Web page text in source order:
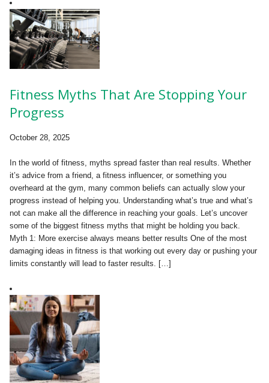
Fitness Myths That Are Stopping Your
Progress
October 28, 2025
In the world of fitness, myths spread faster than real results. Whether
it’s advice from a friend, a fitness influencer, or something you
overheard at the gym, many common beliefs can actually slow your
progress instead of helping you. Understanding what’s true and what’s
not can make all the difference in reaching your goals. Let’s uncover
some of the biggest fitness myths that might be holding you back.
Myth 1: More exercise always means better results One of the most
damaging ideas in fitness is that working out every day or pushing your
limits constantly will lead to faster results. […]